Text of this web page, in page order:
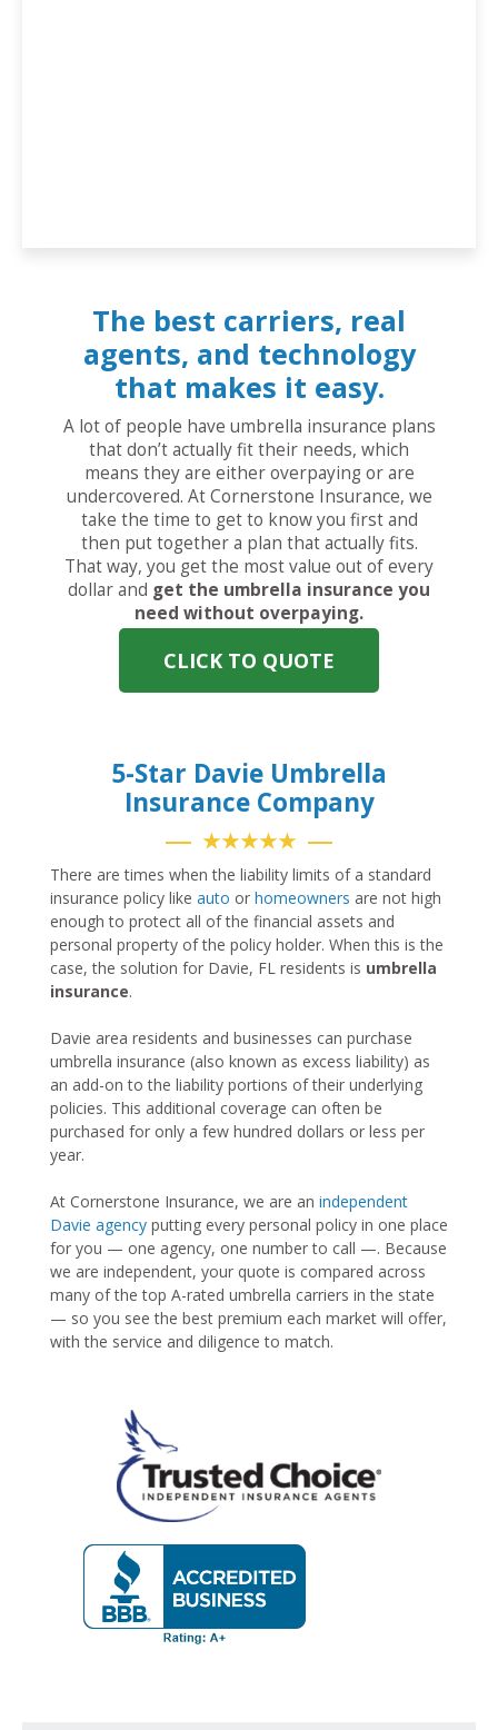
The best carriers, real
agents, and technology
that makes it easy.
A lot of people have umbrella insurance plans
that don’t actually fit their needs, which
means they are either overpaying or are
undercovered. At Cornerstone Insurance, we
take the time to get to know you first and
then put together a plan that actually fits.
That way, you get the most value out of every
dollar and get the umbrella insurance you
need without overpaying.
CLICK TO QUOTE
5-Star Davie Umbrella
Insurance Company
★★★★★
There are times when the liability limits of a standard
insurance policy like auto or homeowners are not high
enough to protect all of the financial assets and
personal property of the policy holder. When this is the
case, the solution for Davie, FL residents is umbrella
insurance.
Davie area residents and businesses can purchase
umbrella insurance (also known as excess liability) as
an add-on to the liability portions of their underlying
policies. This additional coverage can often be
purchased for only a few hundred dollars or less per
year.
At Cornerstone Insurance, we are an independent
Davie agency putting every personal policy in one place
for you — one agency, one number to call —. Because
we are independent, your quote is compared across
many of the top A-rated umbrella carriers in the state
— so you see the best premium each market will offer,
with the service and diligence to match.